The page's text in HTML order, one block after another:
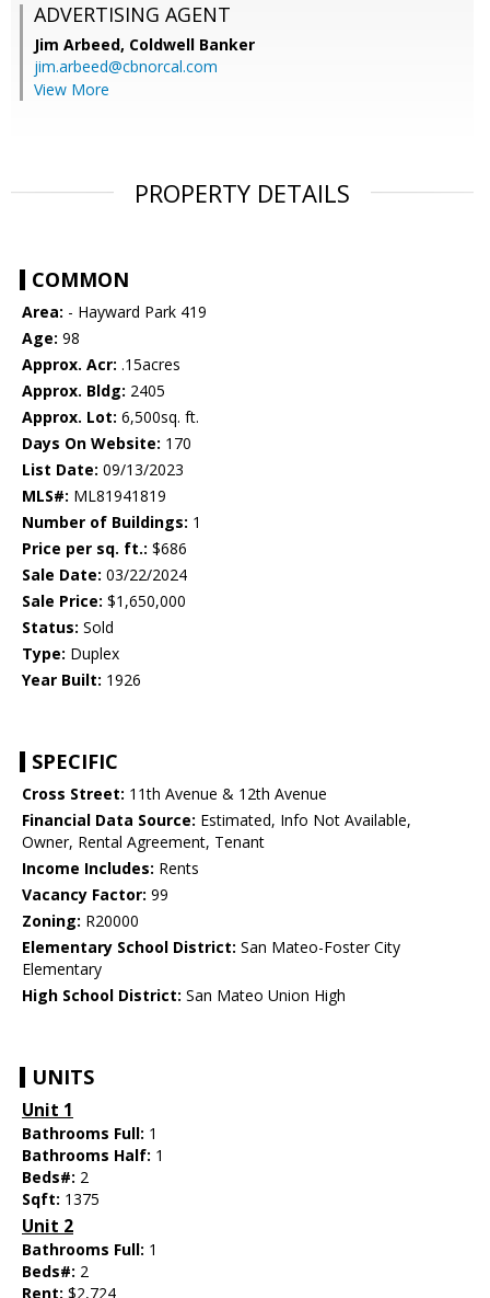
ADVERTISING AGENT
Jim Arbeed, Coldwell Banker
jim.arbeed@cbnorcal.com
View More
PROPERTY DETAILS
COMMON
Area: - Hayward Park 419
Age: 98
Approx. Acr: .15acres
Approx. Bldg: 2405
Approx. Lot: 6,500sq. ft.
Days On Website: 170
List Date: 09/13/2023
MLS#: ML81941819
Number of Buildings: 1
Price per sq. ft.: $686
Sale Date: 03/22/2024
Sale Price: $1,650,000
Status: Sold
Type: Duplex
Year Built: 1926
SPECIFIC
Cross Street: 11th Avenue & 12th Avenue
Financial Data Source: Estimated, Info Not Available,
Owner, Rental Agreement, Tenant
Income Includes: Rents
Vacancy Factor: 99
Zoning: R20000
Elementary School District: San Mateo-Foster City
Elementary
High School District: San Mateo Union High
UNITS
Unit 1
Bathrooms Full: 1
Bathrooms Half: 1
Beds#: 2
Sqft: 1375
Unit 2
Bathrooms Full: 1
Beds#: 2
Rent: $2,724